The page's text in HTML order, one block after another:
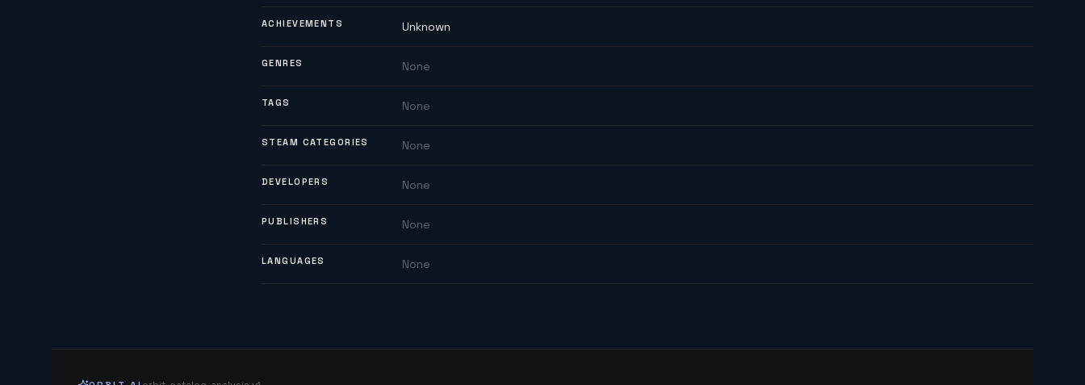
ACHIEVEMENTS Unknown
GENRES None
TAGS None
STEAM CATEGORIES None
DEVELOPERS None
PUBLISHERS None
LANGUAGES None